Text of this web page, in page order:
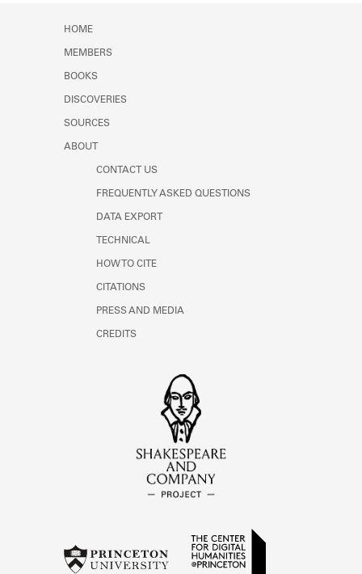
HOME
MEMBERS
BOOKS
DISCOVERIES
SOURCES
ABOUT
CONTACT US
FREQUENTLY ASKED QUESTIONS
DATA EXPORT
TECHNICAL
HOW TO CITE
CITATIONS
PRESS AND MEDIA
CREDITS